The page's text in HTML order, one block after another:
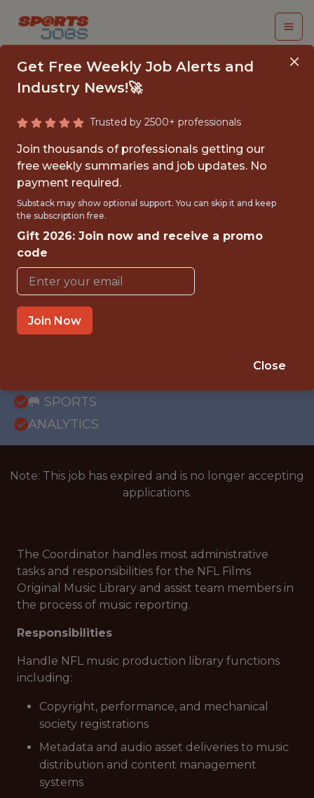
PART-TIME ORIGINAL
MUSIC
ADMINISTRATION
COORDINATOR
FULLTIME
OFFICE
MOUNT LAUREL, NEW JERSEY, UNITED
🥅 SPORTS
ANALYTICS
Note: This job has expired and is no longer accepting
applications.
The Coordinator handles most administrative
tasks and responsibilities for the NFL Films
Original Music Library and assist team members in
the process of music reporting.
Responsibilities
Handle NFL music production library functions
including:
Copyright, performance, and mechanical
society registrations
Metadata and audio asset deliveries to music
distribution and content management
systems
Get Free Weekly Job Alerts and
Industry News!🚀
Trusted by 2500+ professionals
Join thousands of professionals getting our
free weekly summaries and job updates. No
payment required.
Substack may show optional support. You can skip it and keep
the subscription free.
Gift 2026: Join now and receive a promo
code
Join Now
Close